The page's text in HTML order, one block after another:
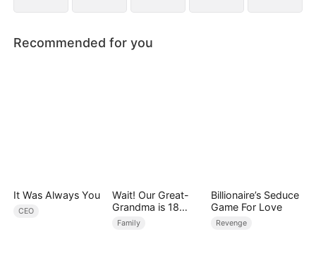
Recommended for you
It Was Always You
CEO
Wait! Our Great-
Grandma is 18
Years Old?
Family
Billionaire’s Seduce
Game For Love
Revenge